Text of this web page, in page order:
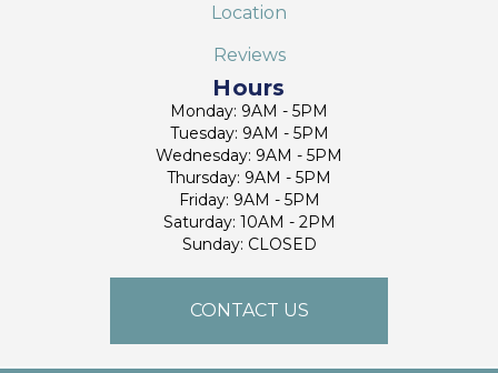
Location
Reviews
Hours
Monday: 9AM - 5PM
Tuesday: 9AM - 5PM
Wednesday: 9AM - 5PM
Thursday: 9AM - 5PM
Friday: 9AM - 5PM
Saturday: 10AM - 2PM
Sunday: CLOSED
CONTACT US